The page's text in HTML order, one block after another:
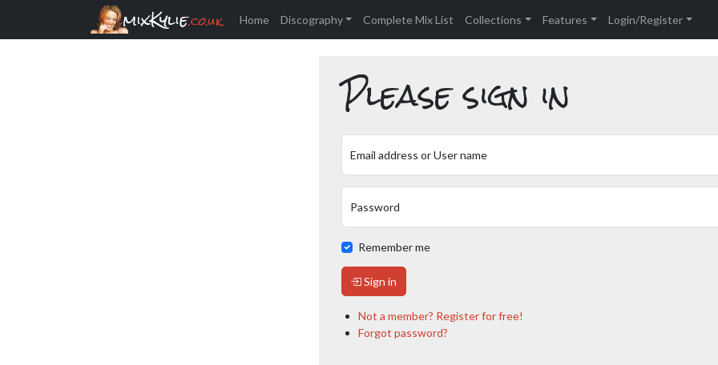
mixKylie.co.uk Home Discography Complete Mix List Collections Features Login/Register
Please sign in
Email address or User name
Password
Remember me
Sign in
Not a member? Register for free!
Forgot password?